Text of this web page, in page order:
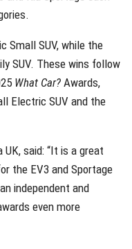
Small SUV, while the
SUV. These wins follow
What Car? Awards,
Electric SUV and the
said: “It is a great
the EV3 and Sportage
independent and
even more